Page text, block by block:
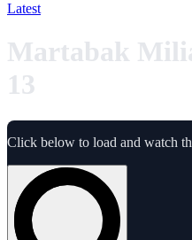
Latest
Martabak
13
Click below to load and watch